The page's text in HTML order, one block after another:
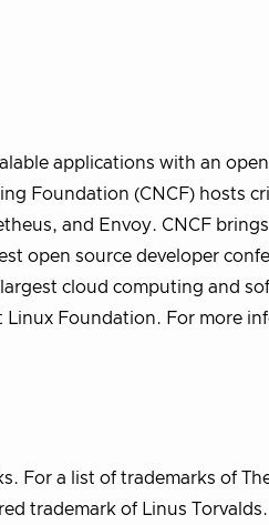
applications with an
Foundation (CNCF) hosts
and Envoy. CNCF
open source developer
cloud computing and
Foundation. For more
For a list of trademarks of
trademark of Linus Torvalds.